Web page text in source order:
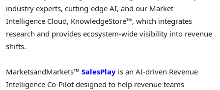
industry experts, cutting-edge AI, and our Market
Intelligence Cloud, KnowledgeStore™, which integrates
research and provides ecosystem-wide visibility into revenue
shifts.
MarketsandMarkets™ SalesPlay is an AI-driven Revenue
Intelligence Co-Pilot designed to help revenue teams